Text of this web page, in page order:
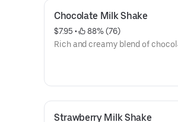
Chocolate Milk Shake
$7.95 •
88% (76)
Rich and creamy blend of
Strawberry Milk Shake